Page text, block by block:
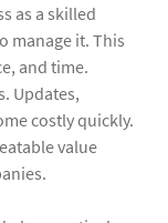
as a skilled
manage it. This
and time.
Updates,
costly quickly.
value